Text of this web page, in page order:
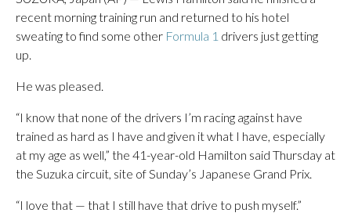
recent morning training run and returned to his hotel
sweating to find some other Formula 1 drivers just getting
up.
He was pleased.
“I know that none of the drivers I’m racing against have
trained as hard as I have and given it what I have, especially
at my age as well,” the 41-year-old Hamilton said Thursday at
the Suzuka circuit, site of Sunday’s Japanese Grand Prix.
“I love that — that I still have that drive to push myself.”